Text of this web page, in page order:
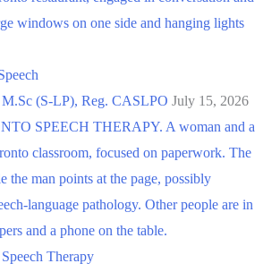
(S-LP), Reg. CASLPO July 15, 2026
Therapy